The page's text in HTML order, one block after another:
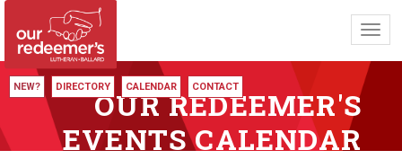
NEW? DIRECTORY CALENDAR CONTACT
OUR REDEEMER'S
EVENTS CALENDAR